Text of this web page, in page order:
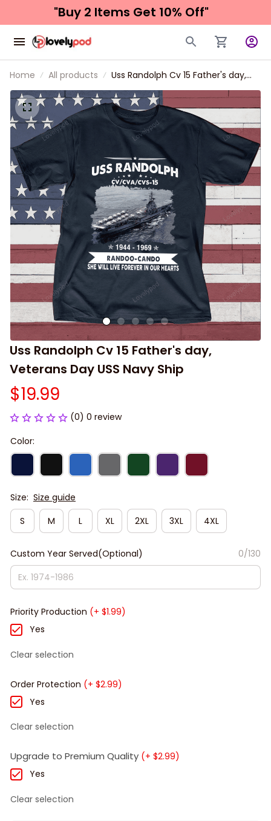
"Buy 2 Items Get 10% Off"
Home All products
Uss Randolph Cv 15 Father's day,
Veterans Day USS Navy Ship
Uss Randolph Cv 15 Father's day,
Veterans Day USS Navy Ship
$19.99
(0) 0 review
Color:
Size: Size guide
S
M L XL 2XL 3XL 4XL
Custom Year Served(Optional) 0/130
Priority Production (+ $1.99)
Yes
Clear selection
Order Protection (+ $2.99)
Yes
Clear selection
Upgrade to Premium Quality (+ $2.99)
Yes
Clear selection